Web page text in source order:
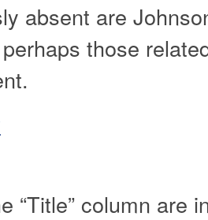
absent are
those
“Title” column are